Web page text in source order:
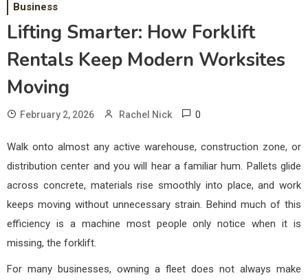
Business
Lifting Smarter: How Forklift
Rentals Keep Modern Worksites
Moving
February 2, 2026 Rachel Nick 0
Walk onto almost any active warehouse, construction zone, or
distribution center and you will hear a familiar hum. Pallets glide
across concrete, materials rise smoothly into place, and work
keeps moving without unnecessary strain. Behind much of this
efficiency is a machine most people only notice when it is
missing, the forklift.
For many businesses, owning a fleet does not always make